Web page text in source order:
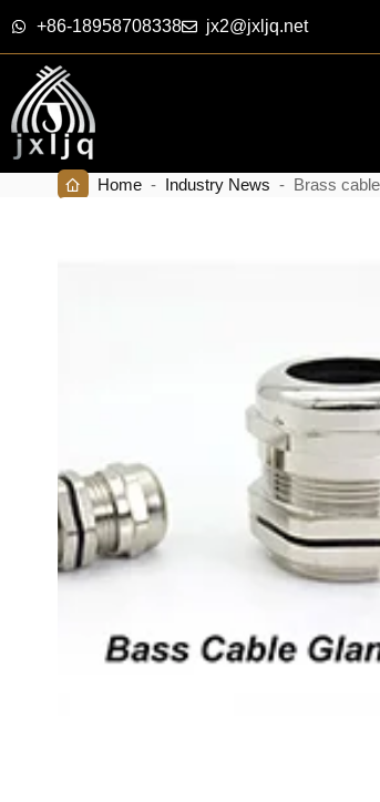
+86-18958708338 jx2@jxljq.net
Home - Industry News - Brass